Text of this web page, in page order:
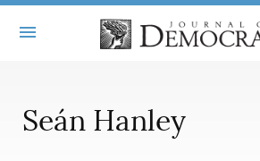
MASTHEAD
BOOKS
Seán Hanley